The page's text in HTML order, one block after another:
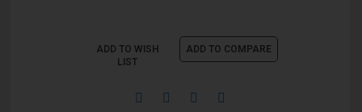
ADD TO WISH
LIST
ADD TO COMPARE